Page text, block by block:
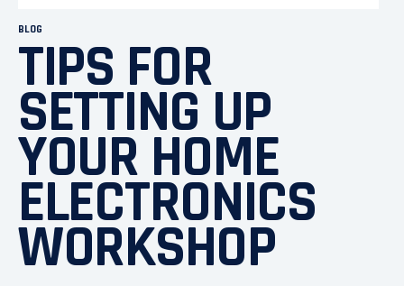
BLOG
TIPS FOR
SETTING UP
YOUR HOME
ELECTRONICS
WORKSHOP